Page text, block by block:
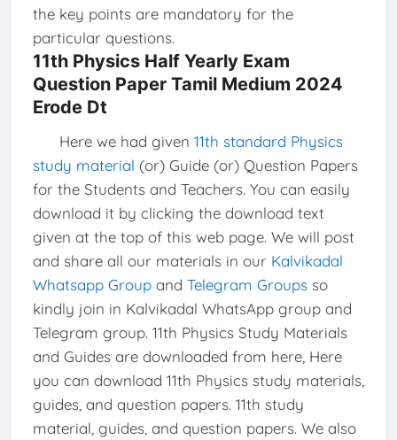
the key points are mandatory for the
particular questions.
11th Physics Half Yearly Exam
Question Paper Tamil Medium 2024
Erode Dt
Here we had given 11th standard Physics
study material (or) Guide (or) Question Papers
for the Students and Teachers. You can easily
download it by clicking the download text
given at the top of this web page. We will post
and share all our materials in our Kalvikadal
Whatsapp Groupand Telegram Groupsso
kindly join in Kalvikadal WhatsApp group and
Telegram group. 11th Physics Study Materials
and Guides are downloaded from here, Here
you can download 11th Physics study materials,
guides, and question papers. 11th study
material, guides, and question papers. We also